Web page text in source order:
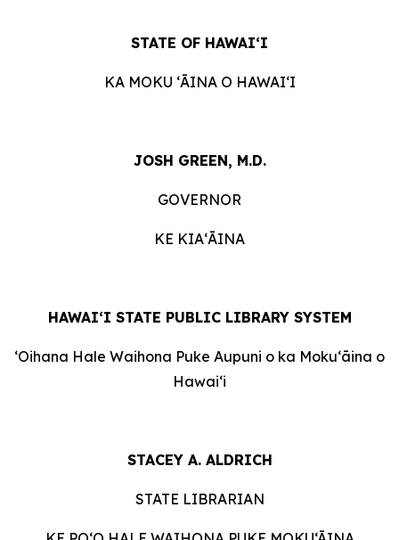
STATE OF HAWAIʻI
KA MOKU ʻĀINA O HAWAIʻI
JOSH GREEN, M.D.
GOVERNOR
KE KIAʻĀINA
HAWAI‘I STATE PUBLIC LIBRARY SYSTEM
ʻOihana Hale Waihona Puke Aupuni o ka Mokuʻāina o
Hawaiʻi
STACEY A. ALDRICH
STATE LIBRARIAN